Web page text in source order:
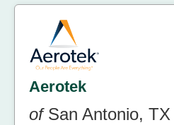
Aerotek
ofSan Antonio, TX